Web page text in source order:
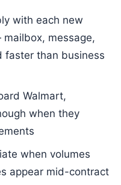
with each new
message,
faster than business
Walmart,
when they
when volumes
appear mid-contract